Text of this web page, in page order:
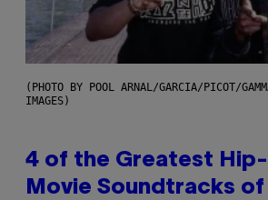
(PHOTO BY POOL ARNAL/GARCIA/PICOT/
IMAGES)
4 of the Greatest
Movie Soundtracks